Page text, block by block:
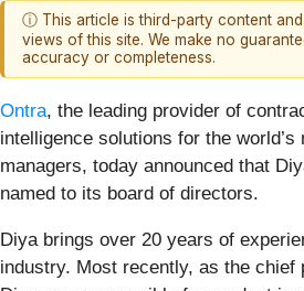
ⓘ This article is third-party content
views of this site. We make no
accuracy or completeness.
Ontra, the leading provider of
intelligence solutions for the
managers, today announced that
named to its board of directors.
Diya brings over 20 years of
industry. Most recently, as the chief